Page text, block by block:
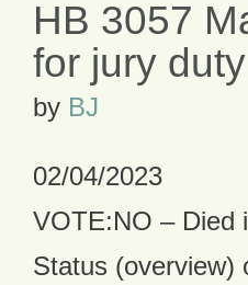
HB 3057
for jury duty
by BJ
02/04/2023
VOTE:NO – Died
Status (overview)